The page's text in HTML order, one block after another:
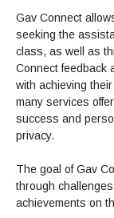
Health Services
All Other Core
AEC (Disability
All Support
El Centro (Basic
All Student
SUPPORT
Student Parent
Tutoring & Writing
Technology Help
All Other Support
Career & Transfer
STUDENT LIFE
Clubs
Associated
More Student Life
RESEARCH
Library Homepage
Books
Library Research
DATABASES
eBooks
Articles
Full List of All
LIBRARY
Ask a Librarian
FAQs
MORE SERVICES
Faculty Services
ABOUT GAVILAN
Now & History
COLLEGE INFO
About Gavilan
Board of Trustees
Budget Information
INFORMATION
Guided Pathways
Institutional
Personnel
Institutional Data
COMMUNITY
Alumni
Gav Connect
seeking the
class, as well as
Connect feedback
with achieving
many services
success and
privacy.
The goal of Gav
through
achievements on